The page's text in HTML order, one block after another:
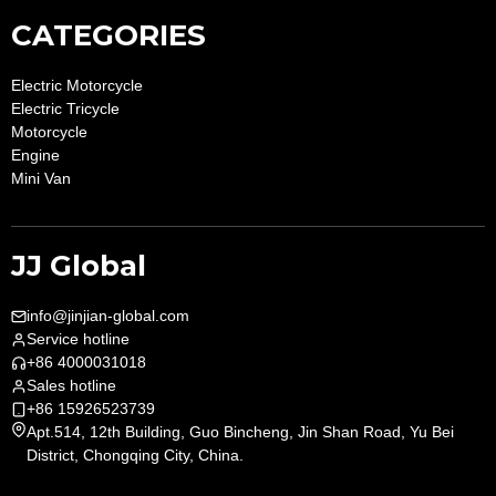
CATEGORIES
Electric Motorcycle
Electric Tricycle
Motorcycle
Engine
Mini Van
JJ Global
info@jinjian-global.com
Service hotline
+86 4000031018
Sales hotline
+86 15926523739
Apt.514, 12th Building, Guo Bincheng, Jin Shan Road, Yu Bei
District, Chongqing City, China.